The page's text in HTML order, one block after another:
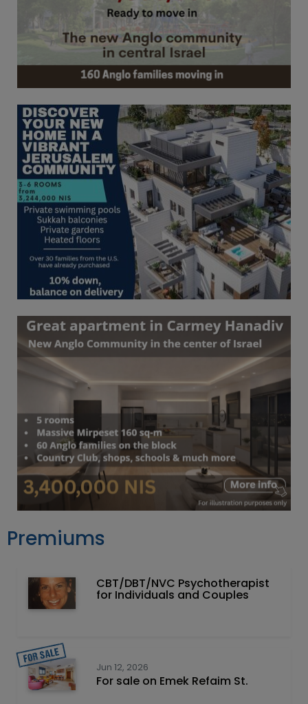
Premiums
CBT/DBT/NVC Psychotherapist
for Individuals and Couples
Jun 12, 2026
For sale on Emek Refaim St.